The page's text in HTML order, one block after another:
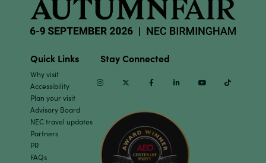
Quick Links
Why visit
Accessibility
Plan your visit
Advisory Board
NEC travel updates
Partners
PR
FAQs
Stay Connected
InstagramTwitter Facebook Linkedin Youtube